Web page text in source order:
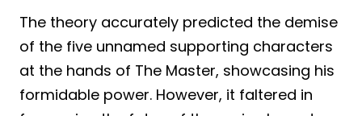
The theory accurately predicted the demise
of the five unnamed supporting characters
at the hands of The Master, showcasing his
formidable power. However, it faltered in